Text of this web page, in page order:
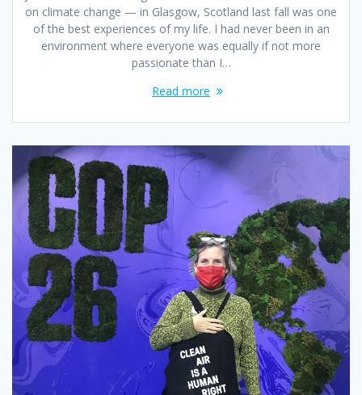
on climate change — in Glasgow, Scotland last fall was one
of the best experiences of my life. I had never been in an
environment where everyone was equally if not more
passionate than I…
Read more